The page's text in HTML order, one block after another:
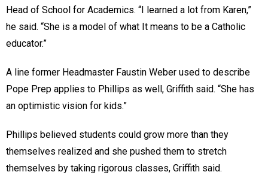
Head of School for Academics. “I learned a lot from Karen,”
he said. “She is a model of what It means to be a Catholic
educator.”
A line former Headmaster Faustin Weber used to describe
Pope Prep applies to Phillips as well, Griffith said. “She has
an optimistic vision for kids.”
Phillips believed students could grow more than they
themselves realized and she pushed them to stretch
themselves by taking rigorous classes, Griffith said.